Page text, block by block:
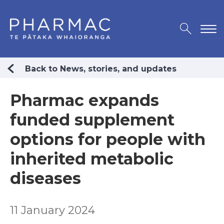
Back to News, stories, and updates
Pharmac expands
funded supplement
options for people with
inherited metabolic
diseases
11 January 2024